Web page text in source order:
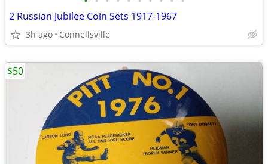
2 Russian Jubilee Coin Sets 1917-1967
3h ago Connellsville
$50